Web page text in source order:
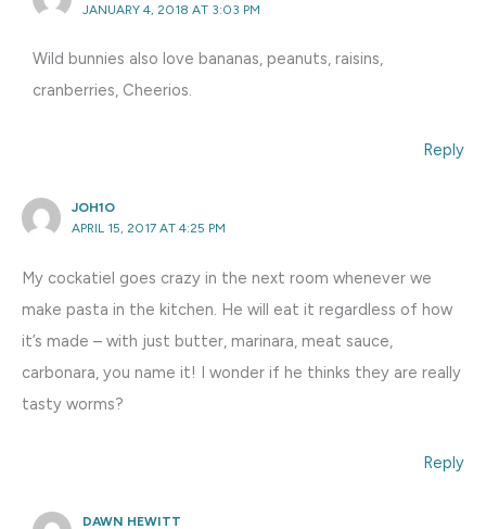
JANUARY 4, 2018 AT 3:03 PM
Wild bunnies also love bananas, peanuts, raisins,
cranberries, Cheerios.
Reply
JOH1O
APRIL 15, 2017 AT 4:25 PM
My cockatiel goes crazy in the next room whenever we
make pasta in the kitchen. He will eat it regardless of how
it’s made – with just butter, marinara, meat sauce,
carbonara, you name it! I wonder if he thinks they are really
tasty worms?
Reply
DAWN HEWITT